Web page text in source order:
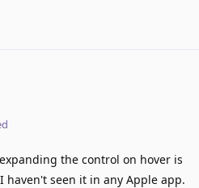
the control on hover is
haven't seen it in any Apple app.